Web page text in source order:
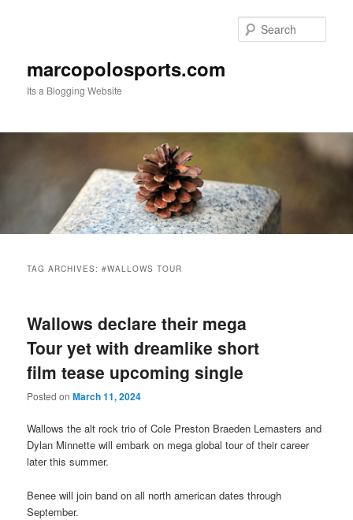
marcopolosports.com
Its a Blogging Website
TAG ARCHIVES:#WALLOWS TOUR
Wallows declare their mega
Tour yet with dreamlike short
film tease upcoming single
Posted onMarch 11, 2024
Wallows the alt rock trio of Cole Preston Braeden Lemasters and
Dylan Minnette will embark on mega global tour of their career
later this summer.
Benee will join band on all north american dates through
September.